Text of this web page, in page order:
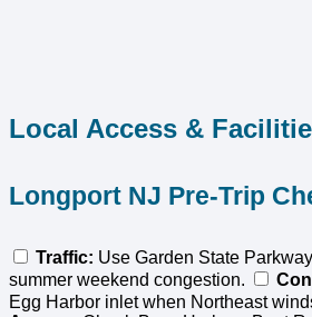
Local Access &
Longport NJ Pre-Trip
Traffic: Use Garden State
summer weekend congestion.
Egg Harbor inlet when Northeast